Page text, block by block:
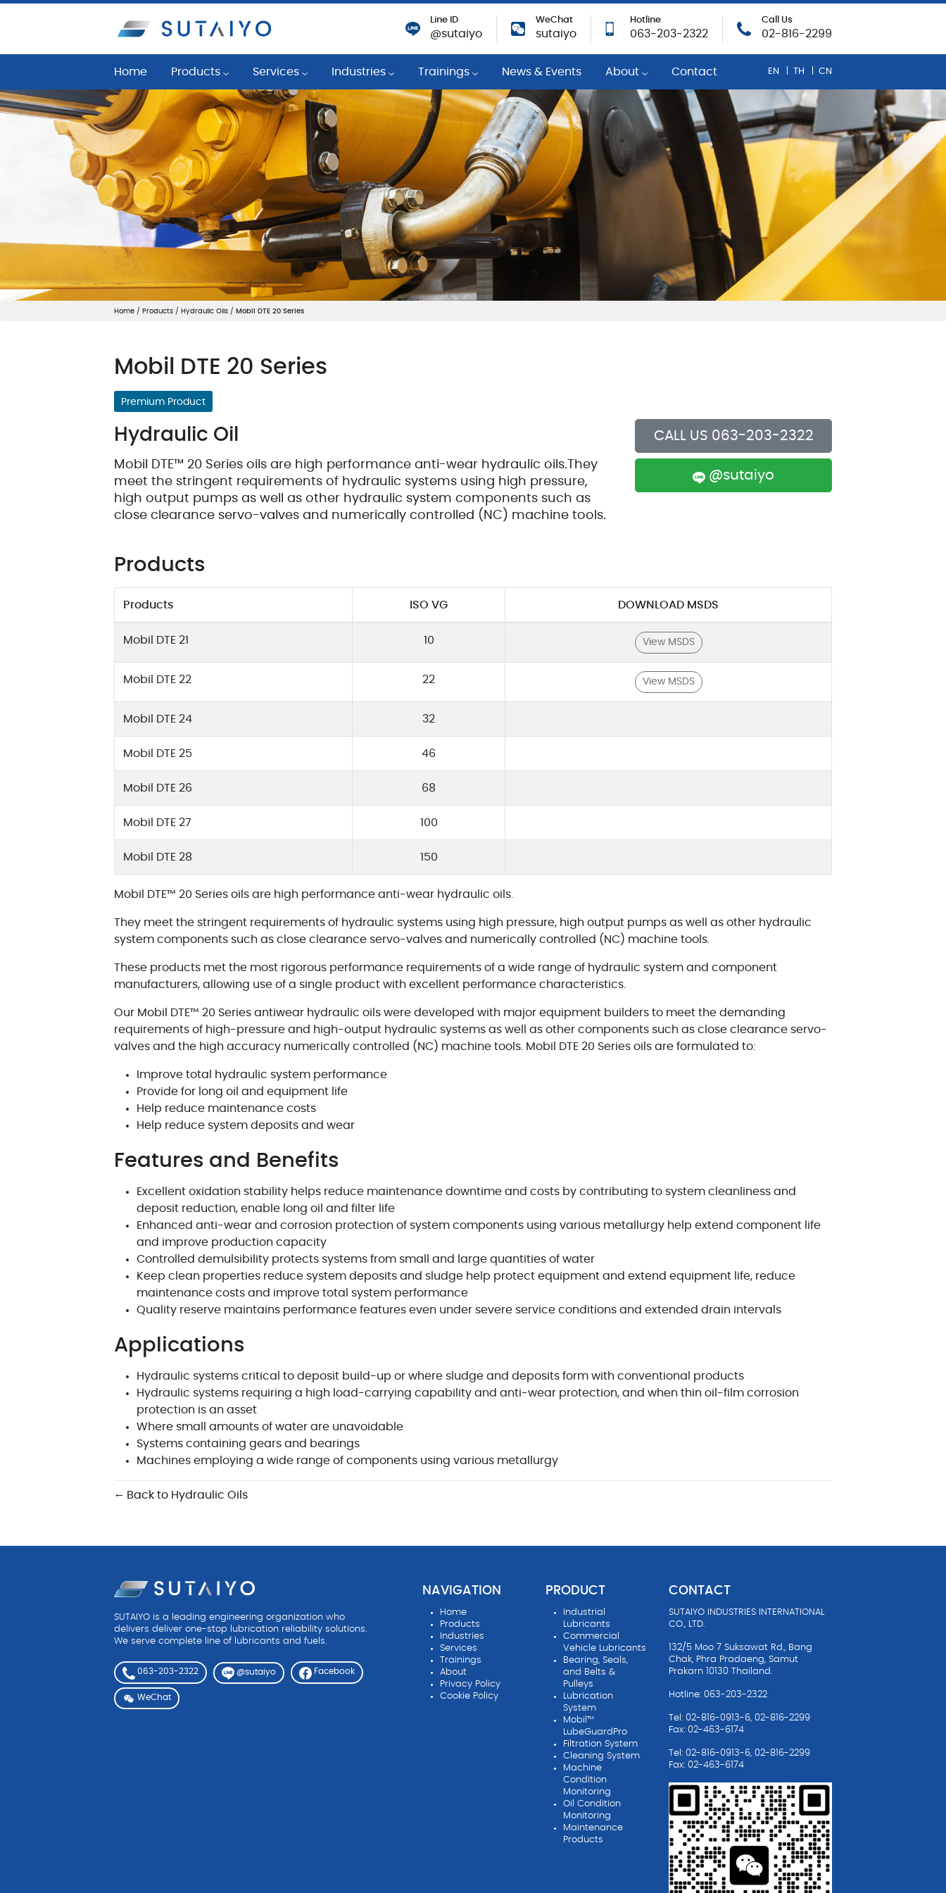
Line ID
@sutaiyo
WeChat
sutaiyo
Hotline
063-203-2322
Call Us
02-816-2299
Home Products
Industrial Lubricants
Commercial Vehicle Lubricants
Bearing, Seals, and Belts & Pulleys
Lubrication System
Mobil™ LubeGuardPro
Filtration System
Machine Condition Monitoring
Maintenance Products
Services
Reliability Program
Oil Condition Monitoring
Fluid Management Services
Lubrication Engineering Services
Machine Condition Monitoring
Application Engineering Services
Mechanical maintenance services
Industries
Power Generation
Gas Engine
Petrochemicals
General Manufacturing
Pulp and Paper
Steel
Fleet and Constructions
Trainings
Training Events
Technical Knowledges
Training Courses
News & Events About
Company Profile
Strategic Mobil Distributor
Sustainability
Cooperate Social Responsibility
Achievement and Rewards
Career Opportunities
Response To COVID-19
Privacy Policy
Contact EN TH CN
Home / Products / Hydraulic Oils / Mobil DTE 20 Series
Mobil DTE 20 Series
Premium Product
Hydraulic Oil
Mobil DTE™ 20 Series oils are high performance anti-wear hydraulic oils.They
meet the stringent requirements of hydraulic systems using high pressure,
high output pumps as well as other hydraulic system components such as
close clearance servo-valves and numerically controlled (NC) machine tools.
CALL US 063-203-2322
@sutaiyo
Products
Products ISO VG DOWNLOAD MSDS
Mobil DTE 21 10 View MSDS
Mobil DTE 22 22 View MSDS
Mobil DTE 24 32
Mobil DTE 25 46
Mobil DTE 26 68
Mobil DTE 27 100
Mobil DTE 28 150
Mobil DTE™ 20 Series oils are high performance anti-wear hydraulic oils.
They meet the stringent requirements of hydraulic systems using high pressure, high output pumps as well as other hydraulic
system components such as close clearance servo-valves and numerically controlled (NC) machine tools.
These products met the most rigorous performance requirements of a wide range of hydraulic system and component
manufacturers, allowing use of a single product with excellent performance characteristics.
Our Mobil DTE™ 20 Series antiwear hydraulic oils were developed with major equipment builders to meet the demanding
requirements of high-pressure and high-output hydraulic systems as well as other components such as close clearance servo-
valves and the high accuracy numerically controlled (NC) machine tools. Mobil DTE 20 Series oils are formulated to:
Improve total hydraulic system performance
Provide for long oil and equipment life
Help reduce maintenance costs
Help reduce system deposits and wear
Features and Benefits
Excellent oxidation stability helps reduce maintenance downtime and costs by contributing to system cleanliness and
deposit reduction, enable long oil and filter life
Enhanced anti-wear and corrosion protection of system components using various metallurgy help extend component life
and improve production capacity
Controlled demulsibility protects systems from small and large quantities of water
Keep clean properties reduce system deposits and sludge help protect equipment and extend equipment life, reduce
maintenance costs and improve total system performance
Quality reserve maintains performance features even under severe service conditions and extended drain intervals
Applications
Hydraulic systems critical to deposit build-up or where sludge and deposits form with conventional products
Hydraulic systems requiring a high load-carrying capability and anti-wear protection, and when thin oil-film corrosion
protection is an asset
Where small amounts of water are unavoidable
Systems containing gears and bearings
Machines employing a wide range of components using various metallurgy
← Back to Hydraulic Oils
SUTAIYO is a leading engineering organization who
delivers deliver one-stop lubrication reliability solutions.
We serve complete line of lubricants and fuels.
063-203-2322 @sutaiyo Facebook
WeChat
NAVIGATION
Home
Products
Industries
Services
Trainings
About
Privacy Policy
Cookie Policy
PRODUCT
Industrial
Lubricants
Commercial
Vehicle Lubricants
Bearing, Seals,
and Belts &
Pulleys
Lubrication
System
Mobil™
LubeGuardPro
Filtration System
Cleaning System
Machine
Condition
Monitoring
Oil Condition
Monitoring
Maintenance
Products
CONTACT
SUTAIYO INDUSTRIES INTERNATIONAL
CO., LTD.
132/5 Moo 7 Suksawat Rd., Bang
Chak, Phra Pradaeng, Samut
Prakarn 10130 Thailand.
Hotline: 063-203-2322
Tel: 02-816-0913-6, 02-816-2299
Fax: 02-463-6174
Tel: 02-816-0913-6, 02-816-2299
Fax: 02-463-6174